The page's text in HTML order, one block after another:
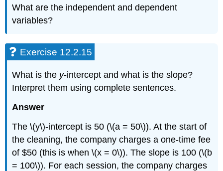
What are the independent and dependent
variables?
Exercise 12.2.15
What is the y-intercept and what is the slope?
Interpret them using complete sentences.
Answer
The \(y\)-intercept is 50 (\(a = 50\)). At the start of
the cleaning, the company charges a one-time fee
of $50 (this is when \(x = 0\)). The slope is 100 (\(b
= 100\)). For each session, the company charges